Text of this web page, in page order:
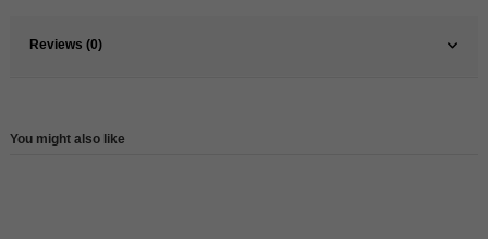
Reviews (0)
You might also like